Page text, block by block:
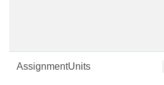
AssignmentUnits